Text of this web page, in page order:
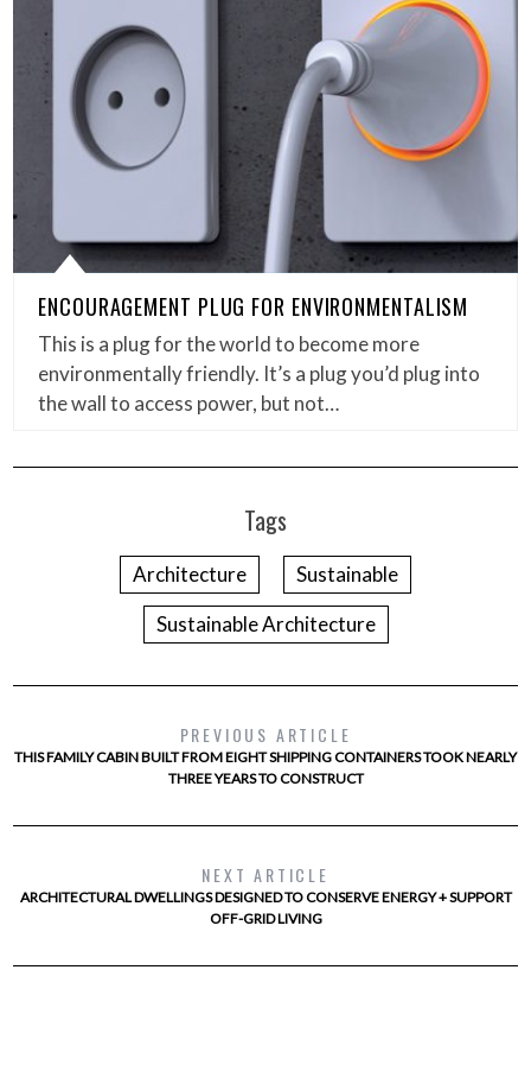
ENCOURAGEMENT PLUG FOR ENVIRONMENTALISM
This is a plug for the world to become more
environmentally friendly. It’s a plug you’d plug into
the wall to access power, but not…
Tags
Architecture
Sustainable
Sustainable Architecture
PREVIOUS ARTICLE
THIS FAMILY CABIN BUILT FROM EIGHT SHIPPING CONTAINERS TOOK NEARLY
THREE YEARS TO CONSTRUCT
NEXT ARTICLE
ARCHITECTURAL DWELLINGS DESIGNED TO CONSERVE ENERGY + SUPPORT
OFF-GRID LIVING